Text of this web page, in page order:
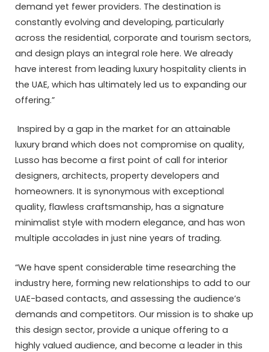
demand yet fewer providers. The destination is
constantly evolving and developing, particularly
across the residential, corporate and tourism sectors,
and design plays an integral role here. We already
have interest from leading luxury hospitality clients in
the UAE, which has ultimately led us to expanding our
offering.”
Inspired by a gap in the market for an attainable
luxury brand which does not compromise on quality,
Lusso has become a first point of call for interior
designers, architects, property developers and
homeowners. It is synonymous with exceptional
quality, flawless craftsmanship, has a signature
minimalist style with modern elegance, and has won
multiple accolades in just nine years of trading.
“We have spent considerable time researching the
industry here, forming new relationships to add to our
UAE-based contacts, and assessing the audience’s
demands and competitors. Our mission is to shake up
this design sector, provide a unique offering to a
highly valued audience, and become a leader in this